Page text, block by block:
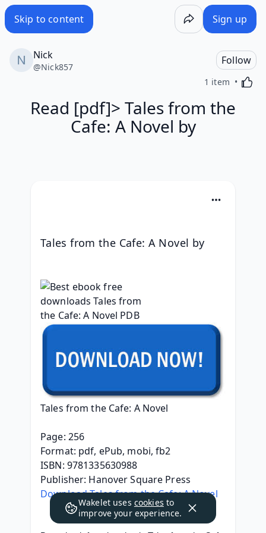
Skip to content Sign up
Nick
@Nick857
Follow
1 item
Read [pdf]> Tales from the
Cafe: A Novel by
Tales from the Cafe: A Novel by
Tales from the Cafe: A Novel
Page: 256
Format: pdf, ePub, mobi, fb2
ISBN: 9781335630988
Publisher: Hanover Square Press
Download Tales from the Cafe: A Novel
Wakelet uses cookies to
improve your experience.